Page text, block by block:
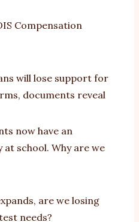
Compensation
will lose support for
documents reveal
now have an
school. Why are we
are we losing
needs?